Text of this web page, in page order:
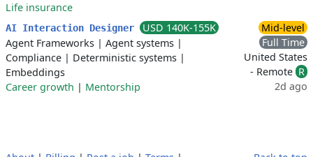
Life insurance
AI Interaction Designer
USD 140K-155K
Agent Frameworks | Agent systems |
Compliance | Deterministic systems |
Embeddings
Career growth | Mentorship
Mid-level
Full Time
United States
- Remote R
2d ago